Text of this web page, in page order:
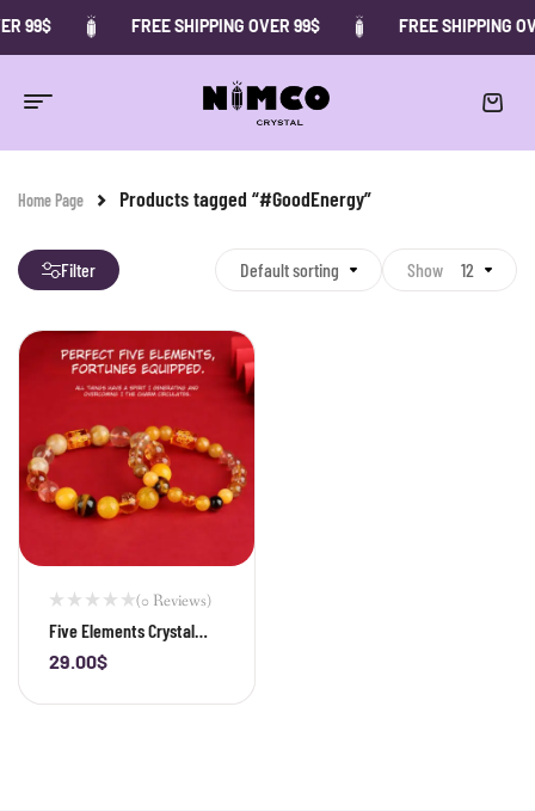
99$ FREE SHIPPING OVER 99$ FREE SHIPPING
Home Page Products tagged “#GoodEnergy”
Filter Default sorting Show 12
(0 Reviews)
Five Elements Crystal
Bracelet | Balance Energy
29.00$
-